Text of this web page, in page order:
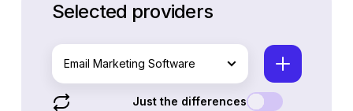
Selected providers
Email Marketing Software
Just the differences